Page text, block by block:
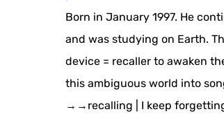
Born in January 1997. He
and was studying on Earth.
device = recaller to awaken
this ambiguous world into
→→recalling | I keep